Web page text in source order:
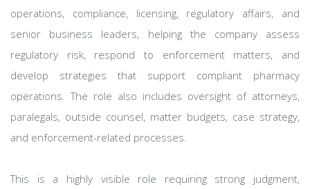
operations, compliance, licensing, regulatory affairs, and
senior business leaders, helping the company assess
regulatory risk, respond to enforcement matters, and
develop strategies that support compliant pharmacy
operations. The role also includes oversight of attorneys,
paralegals, outside counsel, matter budgets, case strategy,
and enforcement-related processes.
This is a highly visible role requiring strong judgment,